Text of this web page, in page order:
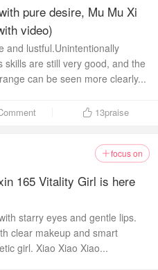
pure desire, Mu Mu Xi
video)
and lustful. ​Unintentionally
skills are still very good, and the
can be seen more clearly...
 13praise
focus on
165 Vitality Girl is here
starry eyes and gentle lips.
clear makeup and smart
girl. Xiao Xiao Xiao...